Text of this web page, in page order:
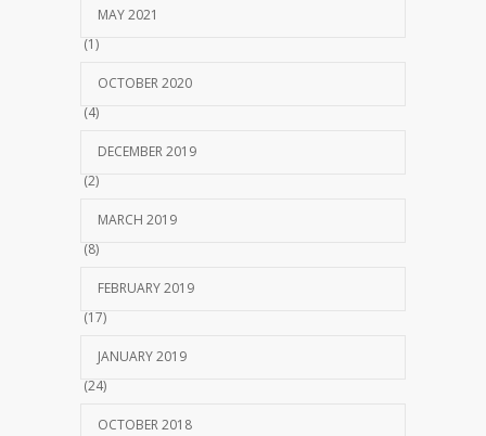
MAY 2021
(1)
OCTOBER 2020
(4)
DECEMBER 2019
(2)
MARCH 2019
(8)
FEBRUARY 2019
(17)
JANUARY 2019
(24)
OCTOBER 2018